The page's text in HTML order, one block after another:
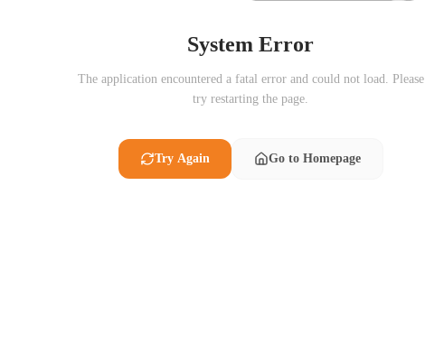
System Error
The application encountered a fatal error and could not load. Please
try restarting the page.
Try Again Go to Homepage